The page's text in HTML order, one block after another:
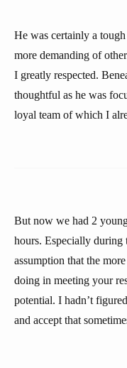
He was certainly a
more demanding of
I greatly respected.
thoughtful as he was
loyal team of which I
But now we had 2
hours. Especially during
assumption that the
doing in meeting your
potential. I hadn’t
and accept that